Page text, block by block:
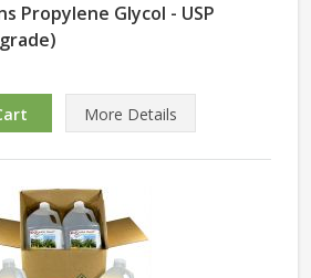
Propylene Glycol - USP
More Details